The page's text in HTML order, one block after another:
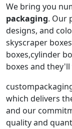
We bring you
packaging. Our
designs, and
skyscraper
boxes,cylinder
boxes and
which delivers
and our
quality and